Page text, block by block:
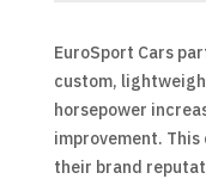
EuroSport Cars
custom,
horsepower
improvement.
their brand